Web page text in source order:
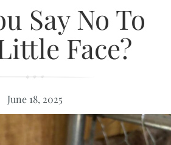
Say No To
Face?
June 18, 2025